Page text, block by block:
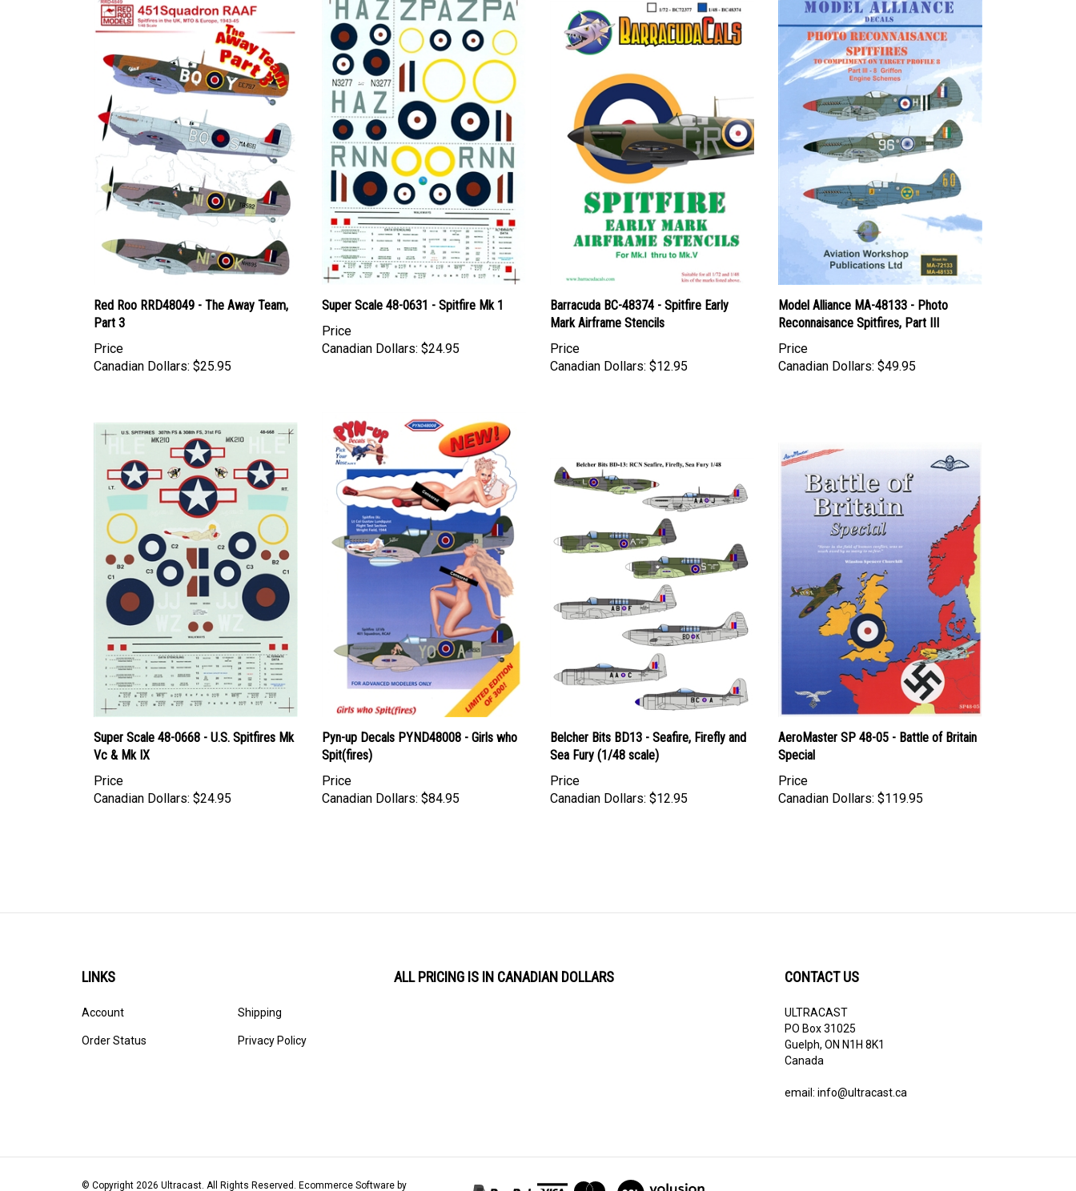
Red Roo RRD48049 - The Away Team,
Part 3
Price
Canadian Dollars: $25.95
Super Scale 48-0631 - Spitfire Mk 1
Price
Canadian Dollars: $24.95
Barracuda BC-48374 - Spitfire Early
Mark Airframe Stencils
Price
Canadian Dollars: $12.95
Model Alliance MA-48133 - Photo
Reconnaisance Spitfires, Part III
Price
Canadian Dollars: $49.95
Super Scale 48-0668 - U.S. Spitfires Mk
Vc & Mk IX
Price
Canadian Dollars: $24.95
Pyn-up Decals PYND48008 - Girls who
Spit(fires)
Price
Canadian Dollars: $84.95
Belcher Bits BD13 - Seafire, Firefly and
Sea Fury (1/48 scale)
Price
Canadian Dollars: $12.95
AeroMaster SP 48-05 - Battle of Britain
Special
Price
Canadian Dollars: $119.95
LINKS
Account
Order Status
Shipping
Privacy Policy
ALL PRICING IS IN CANADIAN DOLLARS CONTACT US
ULTRACAST
PO Box 31025
Guelph, ON N1H 8K1
Canada
email: info@ultracast.ca
© Copyright 2026 Ultracast. All Rights Reserved. Ecommerce Software by
View